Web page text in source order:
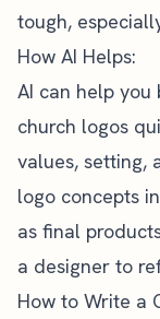
tough,
How AI Helps:
AI can help
church logos
values, setting,
logo concepts
as final
a designer to
How to Write a